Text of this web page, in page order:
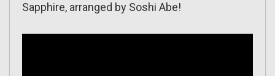
Sapphire, arranged by Soshi Abe!